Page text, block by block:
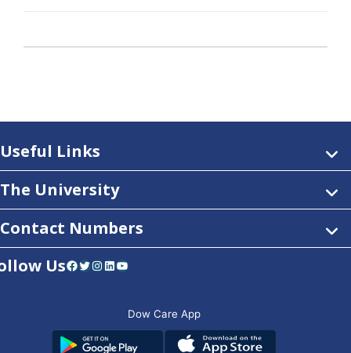
Useful Links
The University
Contact Numbers
UsFacebook Twitter Instagram LinkedIn YouTube
Dow Care App